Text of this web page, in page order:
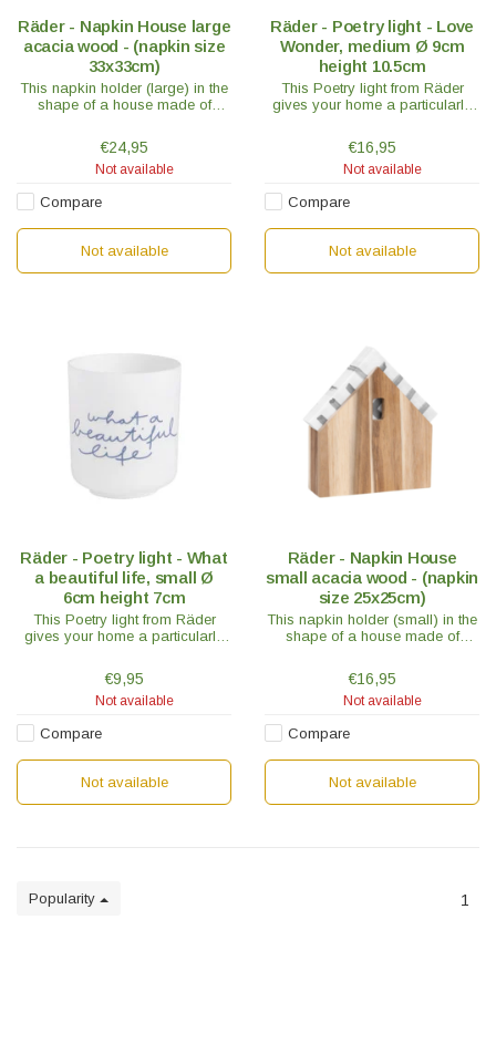
Räder - Napkin House large
acacia wood - (napkin size
33x33cm)
This napkin holder (large) in the
shape of a house made of
handy accessory and the new
favorite place for your napkins.
€24,95
Not available
Compare
Not available
Räder - Poetry light - Love
Wonder, medium Ø 9cm
height 10.5cm
This Poetry light from Räder
gives your home a particularly
model is blue with white text
through which the light shines.
€16,95
Not available
Compare
Not available
Räder - Poetry light - What
a beautiful life, small Ø
6cm height 7cm
This Poetry light from Räder
gives your home a particularly
Beautiful Life" model is white with
blue text through which the light
shines.
€9,95
Not available
Compare
Not available
Räder - Napkin House
small acacia wood - (napkin
size 25x25cm)
This napkin holder (small) in the
shape of a house made of
handy accessory and the new
favorite place for your napkins.
€16,95
Not available
Compare
Not available
Popularity 1